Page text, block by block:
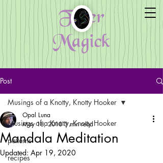
Fiber
Magick
Post
Musings of a Knotty, Knotty Hooker
patterns
recipes
Musings of a Knotty, Knotty Hooker
Mandala Meditation
Opal Luna
May 18, 2018 3 min read
Updated: Apr 19, 2020